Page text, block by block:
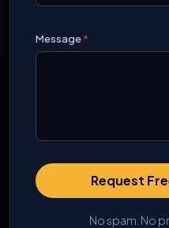
Message*
Request
No spam. No